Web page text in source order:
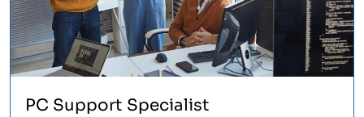
PC Support Specialist